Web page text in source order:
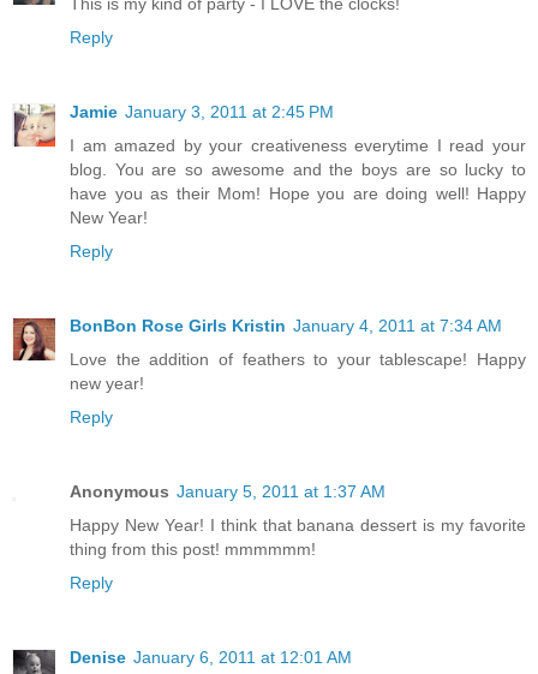
Reply
Jamie January 3, 2011 at 2:45 PM
I am amazed by your creativeness everytime I read your
blog. You are so awesome and the boys are so lucky to
have you as their Mom! Hope you are doing well! Happy
New Year!
Reply
BonBon Rose Girls Kristin January 4, 2011 at 7:34 AM
Love the addition of feathers to your tablescape! Happy
new year!
Reply
Anonymous January 5, 2011 at 1:37 AM
Happy New Year! I think that banana dessert is my favorite
thing from this post! mmmmmm!
Reply
Denise January 6, 2011 at 12:01 AM